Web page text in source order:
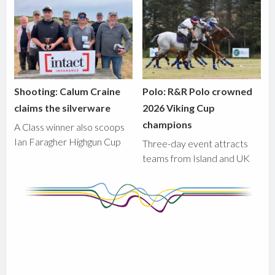
Shooting: Calum Craine
claims the silverware
A Class winner also scoops
Ian Faragher Highgun Cup
Polo: R&R Polo crowned
2026 Viking Cup
champions
Three-day event attracts
teams from Island and UK